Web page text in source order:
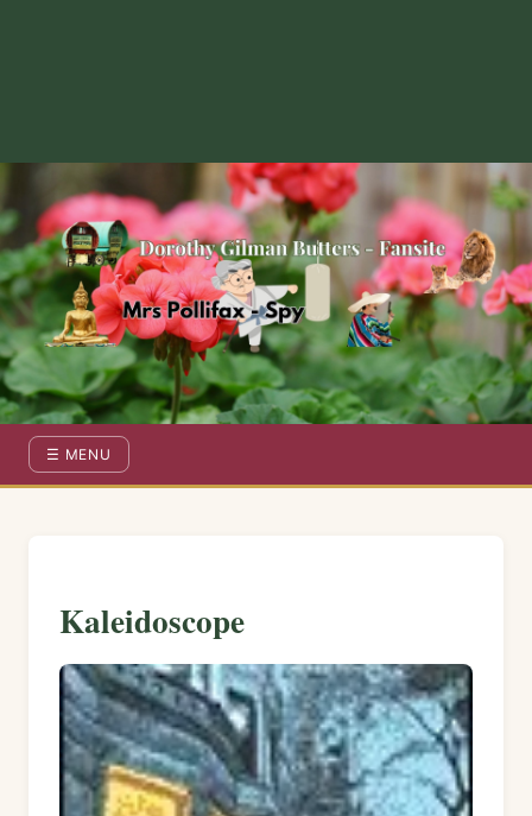
Dorothy Gilman Fan Site — For the Fans of Mrs Pollifax
☰ MENU
Kaleidoscope